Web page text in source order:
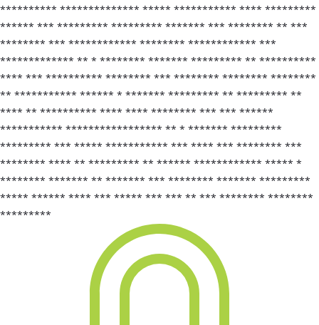
********** ************** ***** *********** **** *********
****** *** ********* ********* ******* *** ******** ** ***
******** *** ************ ******** ************ ***
************* ** * ******** ******* ********* ** **********
**** *** ********** ******** *** ******** ******** ********
** *********** ****** * ******* ********* ** ********* **
**** ** ********** **** **** ******** *** *** ******
*********** ***************** ** * ******* *********
********* *** ***** *********** *** **** *** ******** ***
******** **** ** ********* ** ****** ************ ***** *
******** ******* ** ******* *** ******** ******* *********
***** ****** **** *** ***** *** *** ** *** ******** ********
*********